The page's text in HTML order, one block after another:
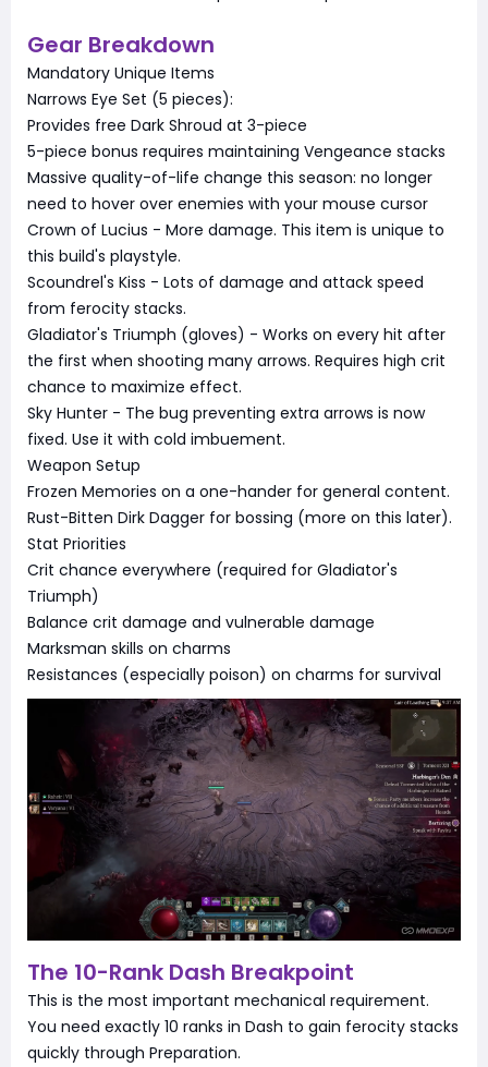
Gear Breakdown
Mandatory Unique Items
Narrows Eye Set (5 pieces):
Provides free Dark Shroud at 3-piece
5-piece bonus requires maintaining Vengeance stacks
Massive quality-of-life change this season: no longer
need to hover over enemies with your mouse cursor
Crown of Lucius - More damage. This item is unique to
this build's playstyle.
Scoundrel's Kiss - Lots of damage and attack speed
from ferocity stacks.
Gladiator's Triumph (gloves) - Works on every hit after
the first when shooting many arrows. Requires high crit
chance to maximize effect.
Sky Hunter - The bug preventing extra arrows is now
fixed. Use it with cold imbuement.
Weapon Setup
Frozen Memories on a one-hander for general content.
Rust-Bitten Dirk Dagger for bossing (more on this later).
Stat Priorities
Crit chance everywhere (required for Gladiator's
Triumph)
Balance crit damage and vulnerable damage
Marksman skills on charms
Resistances (especially poison) on charms for survival
The 10-Rank Dash Breakpoint
This is the most important mechanical requirement.
You need exactly 10 ranks in Dash to gain ferocity stacks
quickly through Preparation.